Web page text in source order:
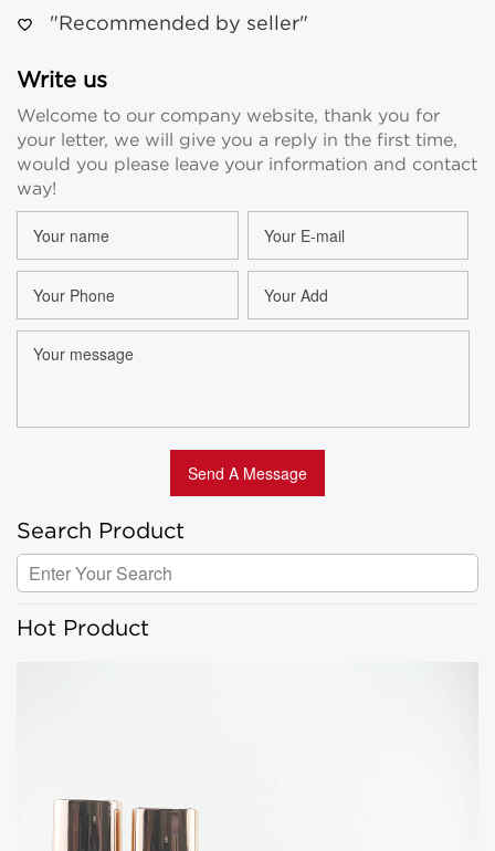
"Recommended by seller"
Write us
Welcome to our company website, thank you for
your letter, we will give you a reply in the first time,
would you please leave your information and contact
way!
Search Product
Hot Product